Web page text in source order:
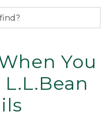
You